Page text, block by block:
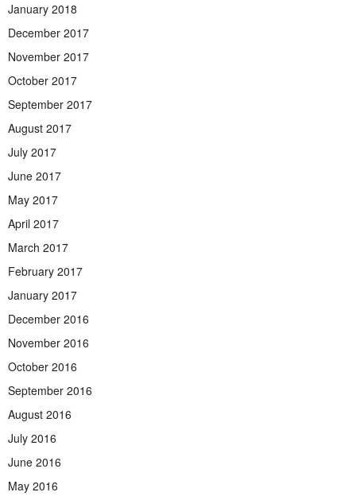
January 2018
December 2017
November 2017
October 2017
September 2017
August 2017
July 2017
June 2017
May 2017
April 2017
March 2017
February 2017
January 2017
December 2016
November 2016
October 2016
September 2016
August 2016
July 2016
June 2016
May 2016